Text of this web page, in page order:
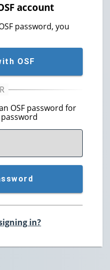
account
password, you
OSF
OSF password for
in?